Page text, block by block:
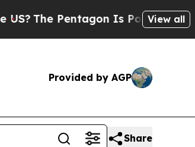
The Pentagon Is Posting Cryptic
View all
Provided by AGP
Share